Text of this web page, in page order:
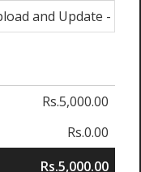
and Update -
Rs.5,000.00
Rs.0.00
Rs.5,000.00